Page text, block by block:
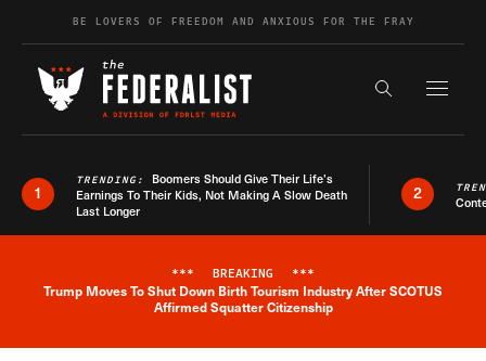
Skip to contentBE LOVERS OF FREEDOM AND ANXIOUS FOR THE FRAY
Search the
1
TRENDING: Boomers Should Give Their Life’s
Earnings To Their Kids, Not Making A Slow Death
Last Longer
2
Breaking News Alert
*** BREAKING ***
Trump Moves To Shut Down Birth Tourism Industry After SCOTUS
Affirmed Squatter Citizenship